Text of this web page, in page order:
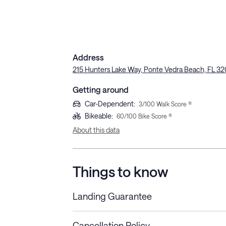
Address
215 Hunters Lake Way, Ponte Vedra Beach, FL
Getting around
Car-Dependent: 3/100 Walk Score ®
Bikeable: 60/100 Bike Score ®
About this data
Things to know
Landing Guarantee